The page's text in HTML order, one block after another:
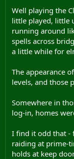
Well playing the
little played, little
running around
spells across
a little while for
The appearance
levels, and those
Somewhere in
log-in, homes
I find it odd that -
raiding at prime-
holds at keep